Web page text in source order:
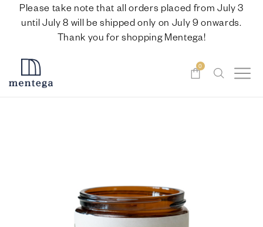
Please take note that all orders placed from July 3
until July 8 will be shipped only on July 9 onwards.
Thank you for shopping Mentega!
0